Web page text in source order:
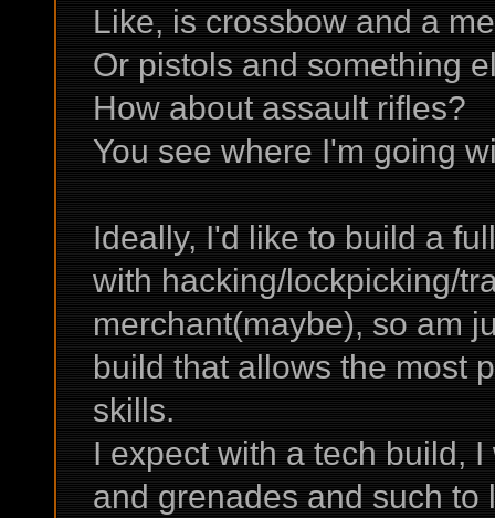
Like, is crossbow and a
Or pistols and something
How about assault rifles?
You see where I'm going
Ideally, I'd like to build a
with hacking/lockpicking/
merchant(maybe), so am
build that allows the most
skills.
I expect with a tech build,
and grenades and such to